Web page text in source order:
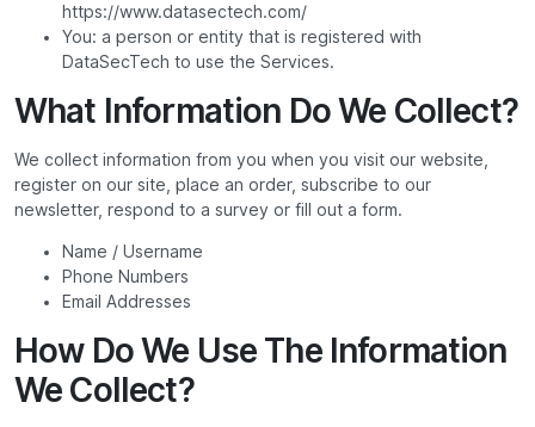
https://www.datasectech.com/
You: a person or entity that is registered with
DataSecTech to use the Services.
What Information Do We Collect?
We collect information from you when you visit our website,
register on our site, place an order, subscribe to our
newsletter, respond to a survey or fill out a form.
Name / Username
Phone Numbers
Email Addresses
How Do We Use The Information
We Collect?